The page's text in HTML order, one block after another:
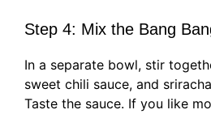
Step 4: Mix the Bang
In a separate bowl, stir
sweet chili sauce, and
Taste the sauce. If you like